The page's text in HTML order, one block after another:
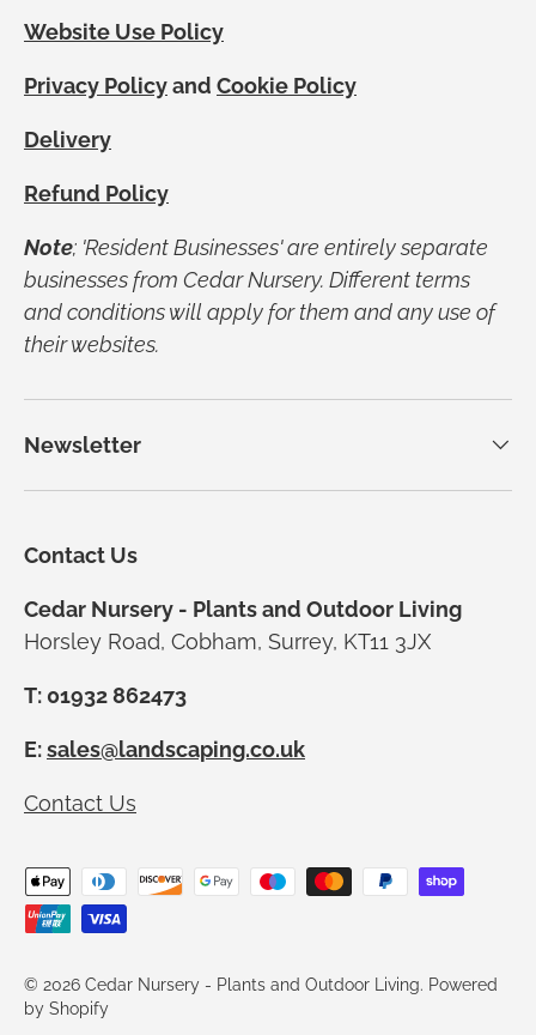
Website Use Policy
Privacy Policyand Cookie Policy
Delivery
Refund Policy
Note; 'Resident Businesses' are entirely separate
businesses from Cedar Nursery. Different terms
and conditions will apply for them and any use of
their websites.
Newsletter
Contact Us
Cedar Nursery - Plants and Outdoor Living
Horsley Road, Cobham, Surrey, KT11 3JX
T: 01932 862473
E:sales@landscaping.co.uk
Contact Us
Payment methods accepted
© 2026 Cedar Nursery - Plants and Outdoor Living. Powered
by Shopify